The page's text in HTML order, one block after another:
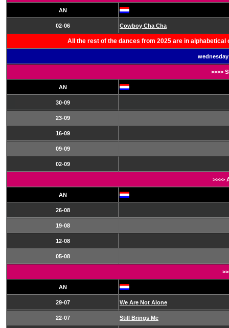
AN
02-06 Cowboy Cha Cha
All the rest of the dances from 2025 are in
>>>>
AN
30-09
23-09
16-09
09-09
02-09
>>>>
AN
26-08
19-08
12-08
05-08
AN
29-07 We Are Not Alone
22-07 Still Brings Me